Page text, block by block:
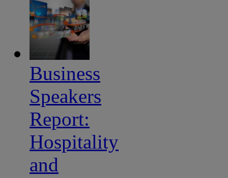
Business
Speakers
Report:
Hospitality
and